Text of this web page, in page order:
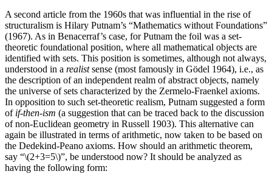
A second article from the 1960s that was influential in the rise of
structuralism is Hilary Putnam’s “Mathematics without Foundations”
(1967). As in Benacerraf’s case, for Putnam the foil was a set-
theoretic foundational position, where all mathematical objects are
identified with sets. This position is sometimes, although not always,
understood in a realistsense (most famously in Gödel 1964), i.e., as
the description of an independent realm of abstract objects, namely
the universe of sets characterized by the Zermelo-Fraenkel axioms.
In opposition to such set-theoretic realism, Putnam suggested a form
of if-then-ism (a suggestion that can be traced back to the discussion
of non-Euclidean geometry in Russell 1903). This alternative can
again be illustrated in terms of arithmetic, now taken to be based on
the Dedekind-Peano axioms. How should an arithmetic theorem,
say “\(2+3=5\)”, be understood now? It should be analyzed as
having the following form: